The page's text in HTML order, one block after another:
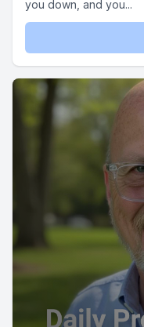
you down, and you...